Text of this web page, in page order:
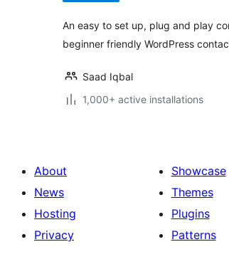
An easy to set up, plug and play
beginner friendly WordPress
Saad Iqbal
1,000+ active installations
About
News
Hosting
Privacy
Showcase
Themes
Plugins
Patterns